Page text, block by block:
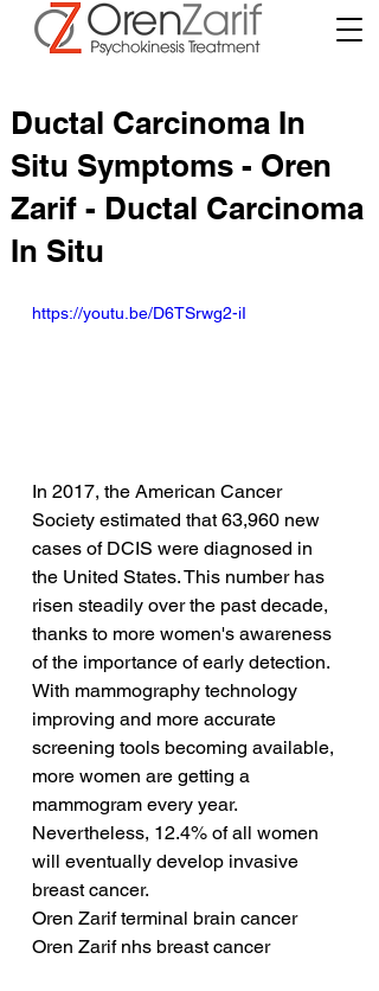
Ductal Carcinoma In
Situ Symptoms - Oren
Zarif - Ductal Carcinoma
In Situ
https://youtu.be/D6TSrwg2-iI
In 2017, the American Cancer
Society estimated that 63,960 new
cases of DCIS were diagnosed in
the United States. This number has
risen steadily over the past decade,
thanks to more women's awareness
of the importance of early detection.
With mammography technology
improving and more accurate
screening tools becoming available,
more women are getting a
mammogram every year.
Nevertheless, 12.4% of all women
will eventually develop invasive
breast cancer.
Oren Zarif terminal brain cancer
Oren Zarif nhs breast cancer